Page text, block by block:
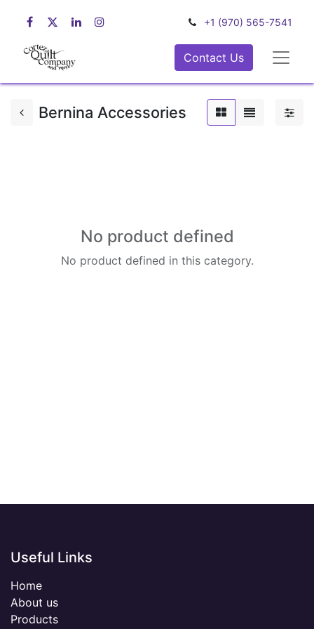
+1 (970) 565-7541
Contact Us
Bernina Accessories
No product defined
No product defined in this category.
Useful Links
Home
About us
Products